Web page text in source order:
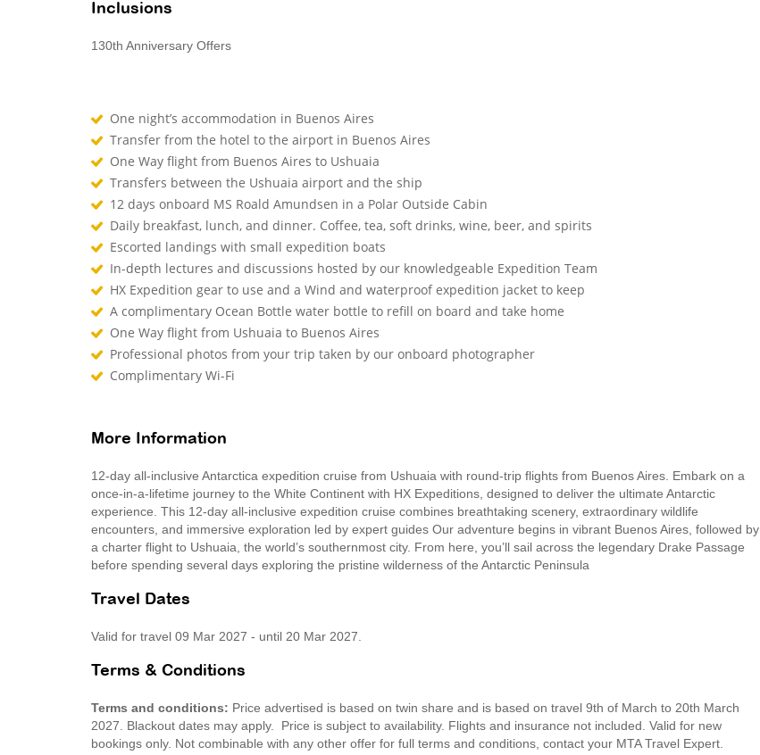
Inclusions
130th Anniversary Offers
One night’s accommodation in Buenos Aires
Transfer from the hotel to the airport in Buenos Aires
One Way flight from Buenos Aires to Ushuaia
Transfers between the Ushuaia airport and the ship
12 days onboard MS Roald Amundsen in a Polar Outside Cabin
Daily breakfast, lunch, and dinner. Coffee, tea, soft drinks, wine, beer, and spirits
Escorted landings with small expedition boats
In-depth lectures and discussions hosted by our knowledgeable Expedition Team
HX Expedition gear to use and a Wind and waterproof expedition jacket to keep
A complimentary Ocean Bottle water bottle to refill on board and take home
One Way flight from Ushuaia to Buenos Aires
Professional photos from your trip taken by our onboard photographer
Complimentary Wi-Fi
More Information
12-day all-inclusive Antarctica expedition cruise from Ushuaia with round-trip flights from Buenos Aires. Embark on a
once-in-a-lifetime journey to the White Continent with HX Expeditions, designed to deliver the ultimate Antarctic
experience. This 12‑day all‑inclusive expedition cruise combines breathtaking scenery, extraordinary wildlife
encounters, and immersive exploration led by expert guides Our adventure begins in vibrant Buenos Aires, followed by
a charter flight to Ushuaia, the world’s southernmost city. From here, you’ll sail across the legendary Drake Passage
before spending several days exploring the pristine wilderness of the Antarctic Peninsula
Travel Dates
Valid for travel 09 Mar 2027 - until 20 Mar 2027.
Terms & Conditions
Terms and conditions: Price advertised is based on twin share and is based on travel 9th of March to 20th March
2027. Blackout dates may apply. Price is subject to availability. Flights and insurance not included. Valid for new
bookings only. Not combinable with any other offer for full terms and conditions, contact your MTA Travel Expert.